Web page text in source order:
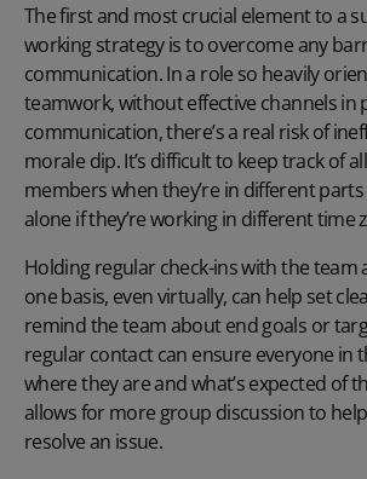
The first and most crucial element to a
working strategy is to overcome any
communication. In a role so heavily
teamwork, without effective channels in
communication, there’s a real risk of
morale dip. It’s difficult to keep track of
members when they’re in different
alone if they’re working in different time
Holding regular check-ins with the team
one basis, even virtually, can help set
remind the team about end goals or
regular contact can ensure everyone in
where they are and what’s expected of
allows for more group discussion to
resolve an issue.